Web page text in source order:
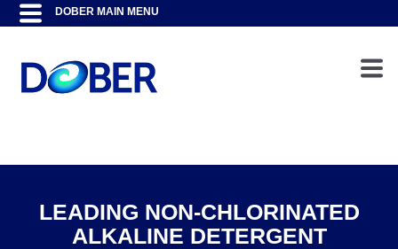
LEADING NON-CHLORINATED
ALKALINE DETERGENT